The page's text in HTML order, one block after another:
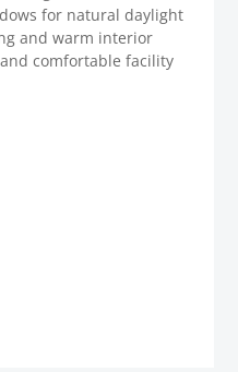
for natural daylight
and warm interior
comfortable facility